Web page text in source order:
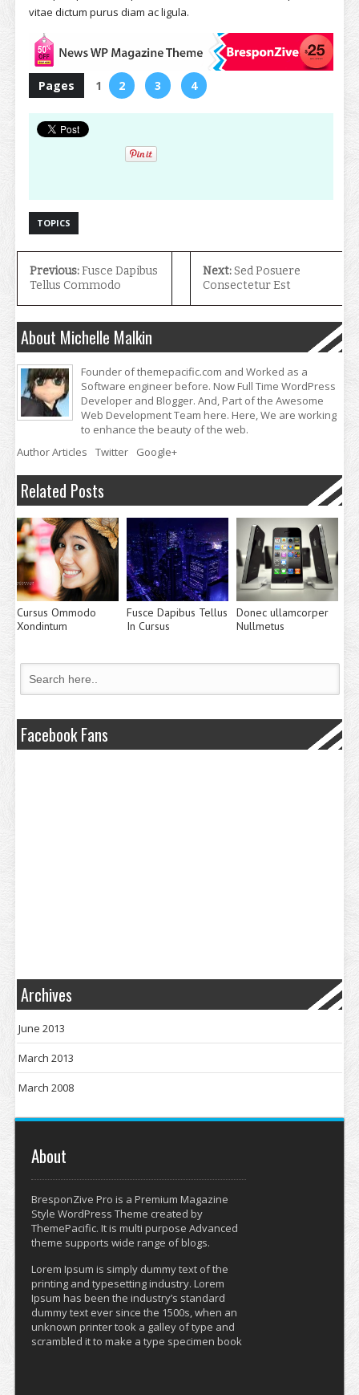
vitae dictum purus diam ac ligula.
Pages 1 2 3 4
TOPICS
Previous:Fusce Dapibus
Tellus Commodo
Next:Sed Posuere
Consectetur Est
About Michelle Malkin
Founder of themepacific.com and Worked as a
Software engineer before. Now Full Time WordPress
Developer and Blogger. And, Part of the Awesome
Web Development Team here. Here, We are working
to enhance the beauty of the web.
Author Articles
Twitter Google+
Related Posts
Cursus Ommodo
Xondintum
Fusce Dapibus Tellus
In Cursus
Donec ullamcorper
Nullmetus
Facebook Fans
Archives
June 2013
March 2013
March 2008
About
BresponZive Pro is a Premium Magazine
Style WordPress Theme created by
ThemePacific. It is multi purpose Advanced
theme supports wide range of blogs.
Lorem Ipsum is simply dummy text of the
printing and typesetting industry. Lorem
Ipsum has been the industry’s standard
dummy text ever since the 1500s, when an
unknown printer took a galley of type and
scrambled it to make a type specimen book